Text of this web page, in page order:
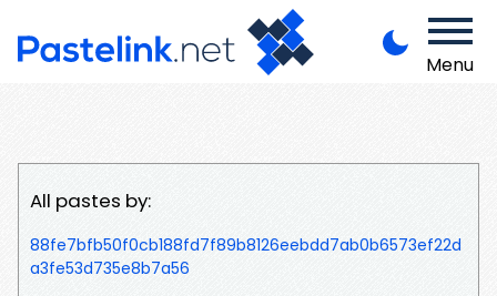
Menu
All pastes by:
88fe7bfb50f0cb188fd7f89b8126eebdd7ab0b6573ef22d
a3fe53d735e8b7a56